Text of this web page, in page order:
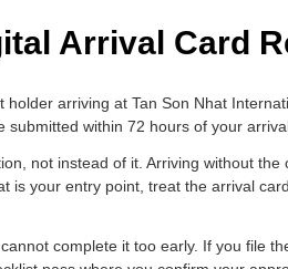
Arrival Card
arriving at Tan Son Nhat
within 72 hours of your
not instead of it. Arriving without
is your entry point, treat the arrival
complete it too early. If you file